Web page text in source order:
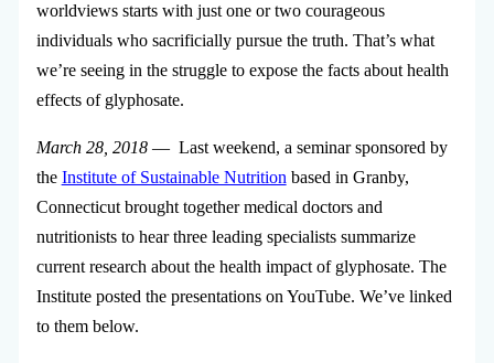
worldviews starts with just one or two courageous
individuals who sacrificially pursue the truth. That’s what
we’re seeing in the struggle to expose the facts about health
effects of glyphosate.
March 28, 2018— Last weekend, a seminar sponsored by
the Institute of Sustainable Nutrition based in Granby,
Connecticut brought together medical doctors and
nutritionists to hear three leading specialists summarize
current research about the health impact of glyphosate. The
Institute posted the presentations on YouTube. We’ve linked
to them below.